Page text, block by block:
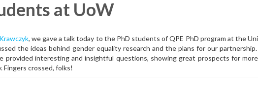
at UoW
, we gave a talk today to the PhD students of QPE PhD program at the
the ideas behind gender equality research and the plans for our
provided interesting and insightful questions, showing great prospects for
Fingers crossed, folks!